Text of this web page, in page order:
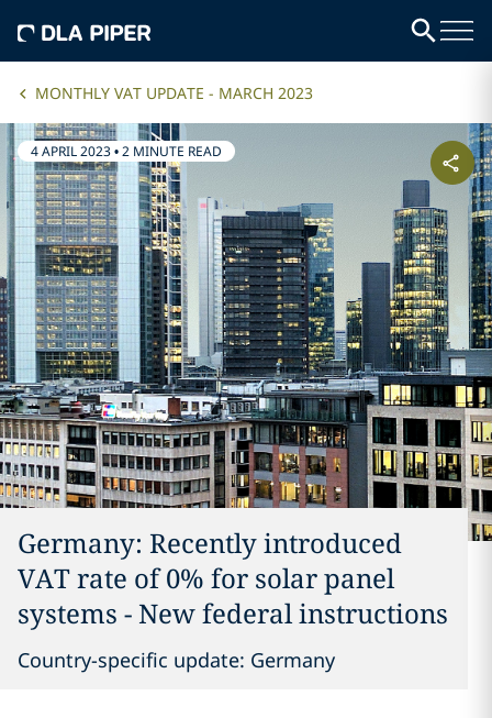
MONTHLY VAT UPDATE - MARCH 2023
4 APRIL 2023•2 MINUTE READ
Germany: Recently introduced
VAT rate of 0% for solar panel
systems - New federal instructions
Country-specific update: Germany